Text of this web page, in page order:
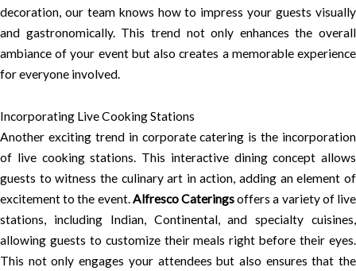
decoration, our team knows how to impress your guests visually
and gastronomically. This trend not only enhances the overall
ambiance of your event but also creates a memorable experience
for everyone involved.
Incorporating Live Cooking Stations
Another exciting trend in corporate catering is the incorporation
of live cooking stations. This interactive dining concept allows
guests to witness the culinary art in action, adding an element of
excitement to the event.Alfresco Cateringsoffers a variety of live
stations, including Indian, Continental, and specialty cuisines,
allowing guests to customize their meals right before their eyes.
This not only engages your attendees but also ensures that the